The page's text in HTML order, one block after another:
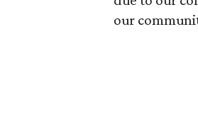
our